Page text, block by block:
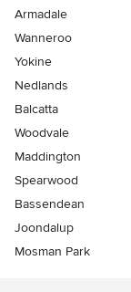
Armadale
Wanneroo
Yokine
Nedlands
Balcatta
Woodvale
Maddington
Spearwood
Bassendean
Joondalup
Mosman Park